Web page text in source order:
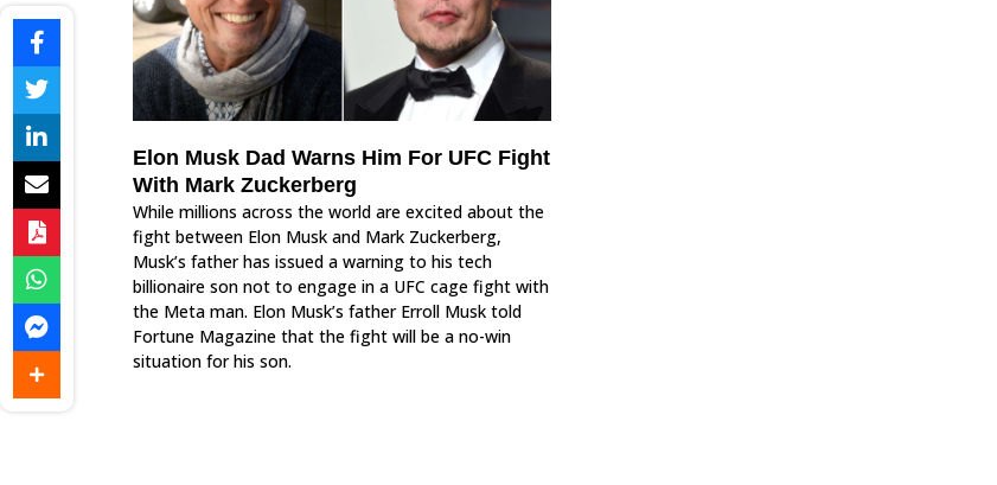
Elon Musk Dad Warns Him For UFC Fight
With Mark Zuckerberg
While millions across the world are excited about the
fight between Elon Musk and Mark Zuckerberg,
Musk’s father has issued a warning to his tech
billionaire son not to engage in a UFC cage fight with
the Meta man. Elon Musk’s father Erroll Musk told
Fortune Magazine that the fight will be a no-win
situation for his son.